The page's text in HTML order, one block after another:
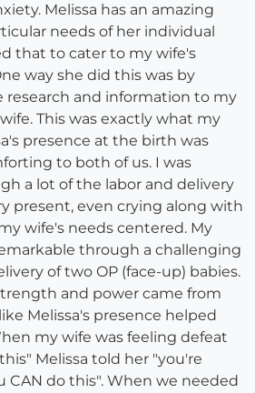
Melissa has an amazing
needs of her individual
that to cater to my wife's
way she did this was by
research and information to my
This was exactly what my
presence at the birth was
to both of us. I was
a lot of the labor and delivery
present, even crying along with
wife's needs centered. My
through a challenging
of two OP (face-up) babies.
and power came from
Melissa's presence helped
my wife was feeling defeat
Melissa told her "you're
CAN do this". When we needed